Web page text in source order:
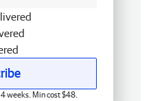
weeks. Min cost $48.